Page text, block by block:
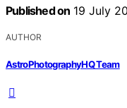
Published on 19 July
AUTHOR
AstroPhotographyHQ Team